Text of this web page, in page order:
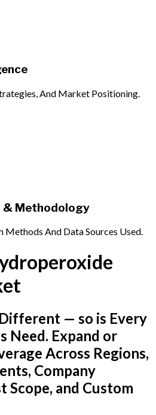
And Market Positioning.
& Methodology
Methods And Data Sources Used.
— so is Every
Need. Expand or
Across Regions,
Company
Scope, and Custom